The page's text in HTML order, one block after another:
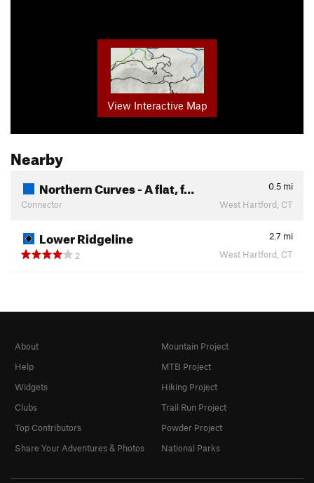
View Interactive Map
Nearby
Northern Curves - A flat, f… 0.5 mi
Connector
West Hartford, CT
Lower Ridgeline 2.7 mi
2
West Hartford, CT
About
Help
Widgets
Clubs
Top Contributors
Share Your Adventures & Photos
Mountain Project
MTB Project
Hiking Project
Trail Run Project
Powder Project
National Parks